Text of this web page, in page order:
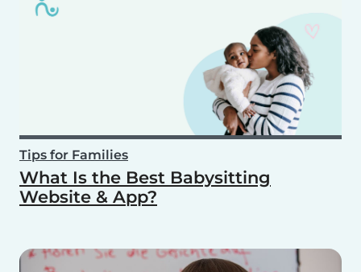
Tips for Families
What Is the Best Babysitting
Website & App?